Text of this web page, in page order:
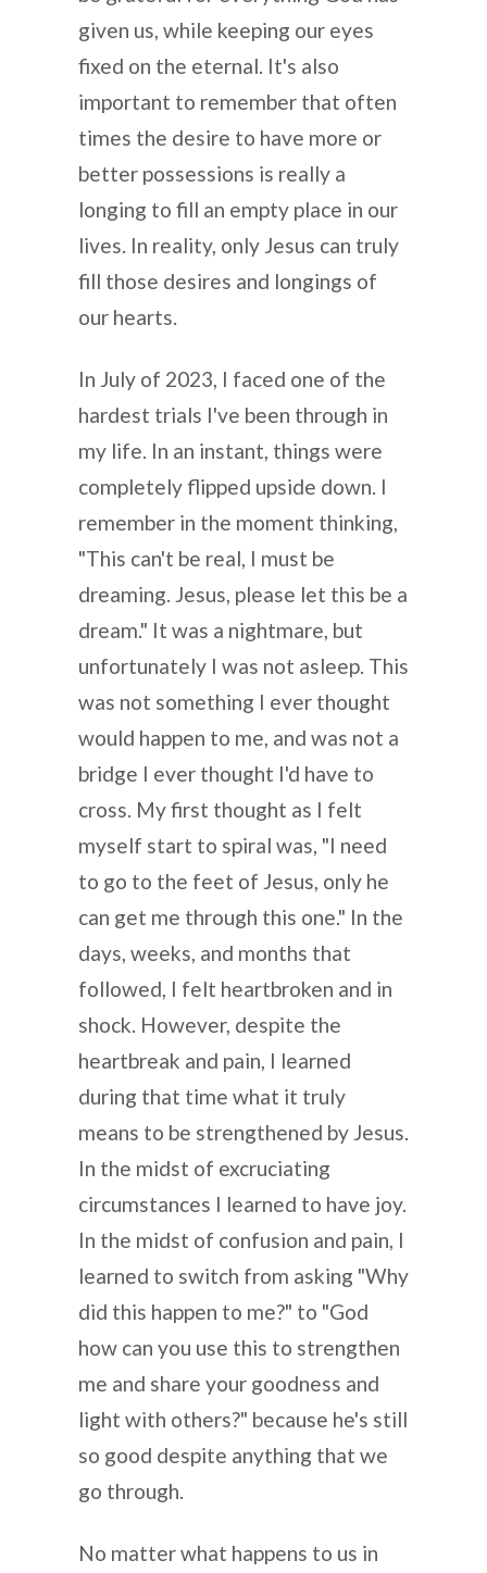
given us, while keeping our eyes
fixed on the eternal. It's also
important to remember that often
times the desire to have more or
better possessions is really a
longing to fill an empty place in our
lives. In reality, only Jesus can truly
fill those desires and longings of
our hearts.
In July of 2023, I faced one of the
hardest trials I've been through in
my life. In an instant, things were
completely flipped upside down. I
remember in the moment thinking,
"This can't be real, I must be
dreaming. Jesus, please let this be a
dream." It was a nightmare, but
unfortunately I was not asleep. This
was not something I ever thought
would happen to me, and was not a
bridge I ever thought I'd have to
cross. My first thought as I felt
myself start to spiral was, "I need
to go to the feet of Jesus, only he
can get me through this one." In the
days, weeks, and months that
followed, I felt heartbroken and in
shock. However, despite the
heartbreak and pain, I learned
during that time what it truly
means to be strengthened by Jesus.
In the midst of excruciating
circumstances I learned to have joy.
In the midst of confusion and pain, I
learned to switch from asking "Why
did this happen to me?" to "God
how can you use this to strengthen
me and share your goodness and
light with others?" because he's still
so good despite anything that we
go through.
No matter what happens to us in